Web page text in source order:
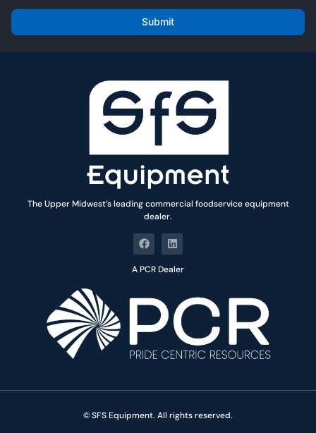
i
l
Submit
The Upper Midwest’s leading commercial foodservice equipment
dealer.
A PCR Dealer
© SFS Equipment. All rights reserved.